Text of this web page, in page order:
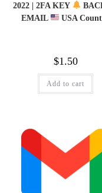
2022 | 2FA KEY
EMAIL
USA
$1.50
Add to cart